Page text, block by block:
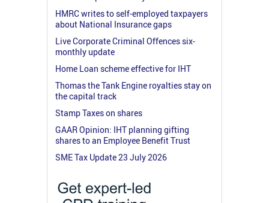
HMRC writes to self-employed taxpayers
about National Insurance gaps
Live Corporate Criminal Offences six-
monthly update
Home Loan scheme effective for IHT
Thomas the Tank Engine royalties stay on
the capital track
Stamp Taxes on shares
GAAR Opinion: IHT planning gifting
shares to an Employee Benefit Trust
SME Tax Update 23 July 2026